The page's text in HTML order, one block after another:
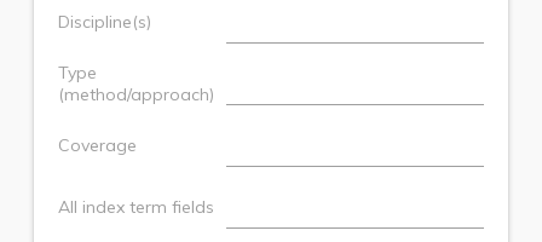
Discipline(s)
Type
(method/approach)
Coverage
All index term fields